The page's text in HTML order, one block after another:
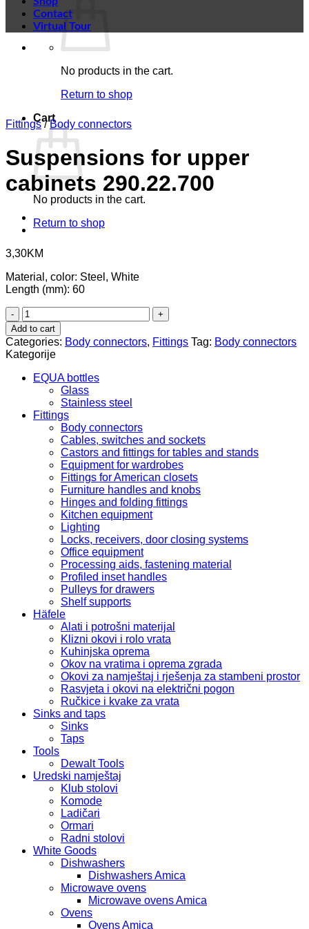
No products in the cart.
Return to shop
Cart
No products in the cart.
Return to shop
Contact
Virtual Tour
Fittings / Body connectors
Suspensions for upper
cabinets 290.22.700
3,30KM
Material, color: Steel, White
Length (mm): 60
Suspensions
for
upper
cabinets
290.22.700
quantity
Add to cart
Categories: Body connectors, Fittings Tag: Body connectors
Kategorije
EQUA bottles
Glass
Stainless steel
Fittings
Body connectors
Cables, switches and sockets
Castors and fittings for tables and stands
Equipment for wardrobes
Fittings for American closets
Furniture handles and knobs
Hinges and folding fittings
Kitchen equipment
Lighting
Locks, receivers, door closing systems
Office equipment
Processing aids, fastening material
Profiled inset handles
Pulleys for drawers
Shelf supports
Häfele
Alati i potrošni materijal
Klizni okovi i rolo vrata
Kuhinjska oprema
Okov na vratima i oprema zgrada
Okovi za namještaj i rješenja za stambeni prostor
Rasvjeta i okovi na električni pogon
Ručkice i kvake za vrata
Sinks and taps
Sinks
Taps
Tools
Dewalt Tools
Uredski namještaj
Klub stolovi
Komode
Ladičari
Ormari
Radni stolovi
White Goods
Dishwashers
Dishwashers Amica
Microwave ovens
Microwave ovens Amica
Ovens
Ovens Amica